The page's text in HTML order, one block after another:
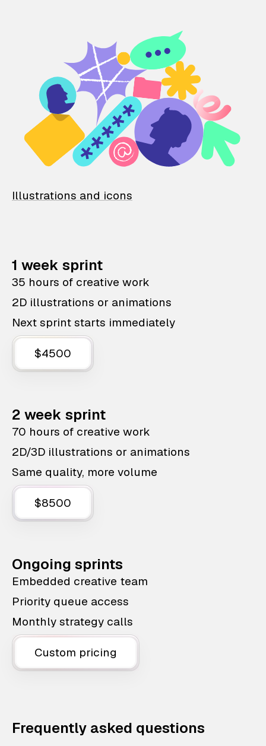
Illustrations and icons
1 week sprint
35 hours of creative work
2D illustrations or animations
Next sprint starts immediately
$4500
2 week sprint
70 hours of creative work
2D/3D illustrations or animations
Same quality, more volume
$8500
Ongoing sprints
Embedded creative team
Priority queue access
Monthly strategy calls
Custom pricing
Frequently asked questions